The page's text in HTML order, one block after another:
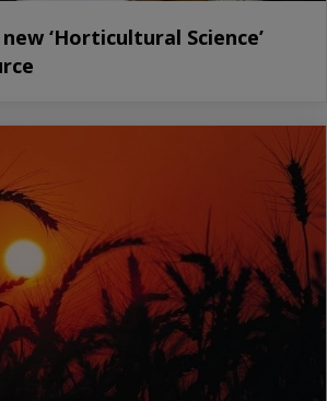
‘Horticultural Science’